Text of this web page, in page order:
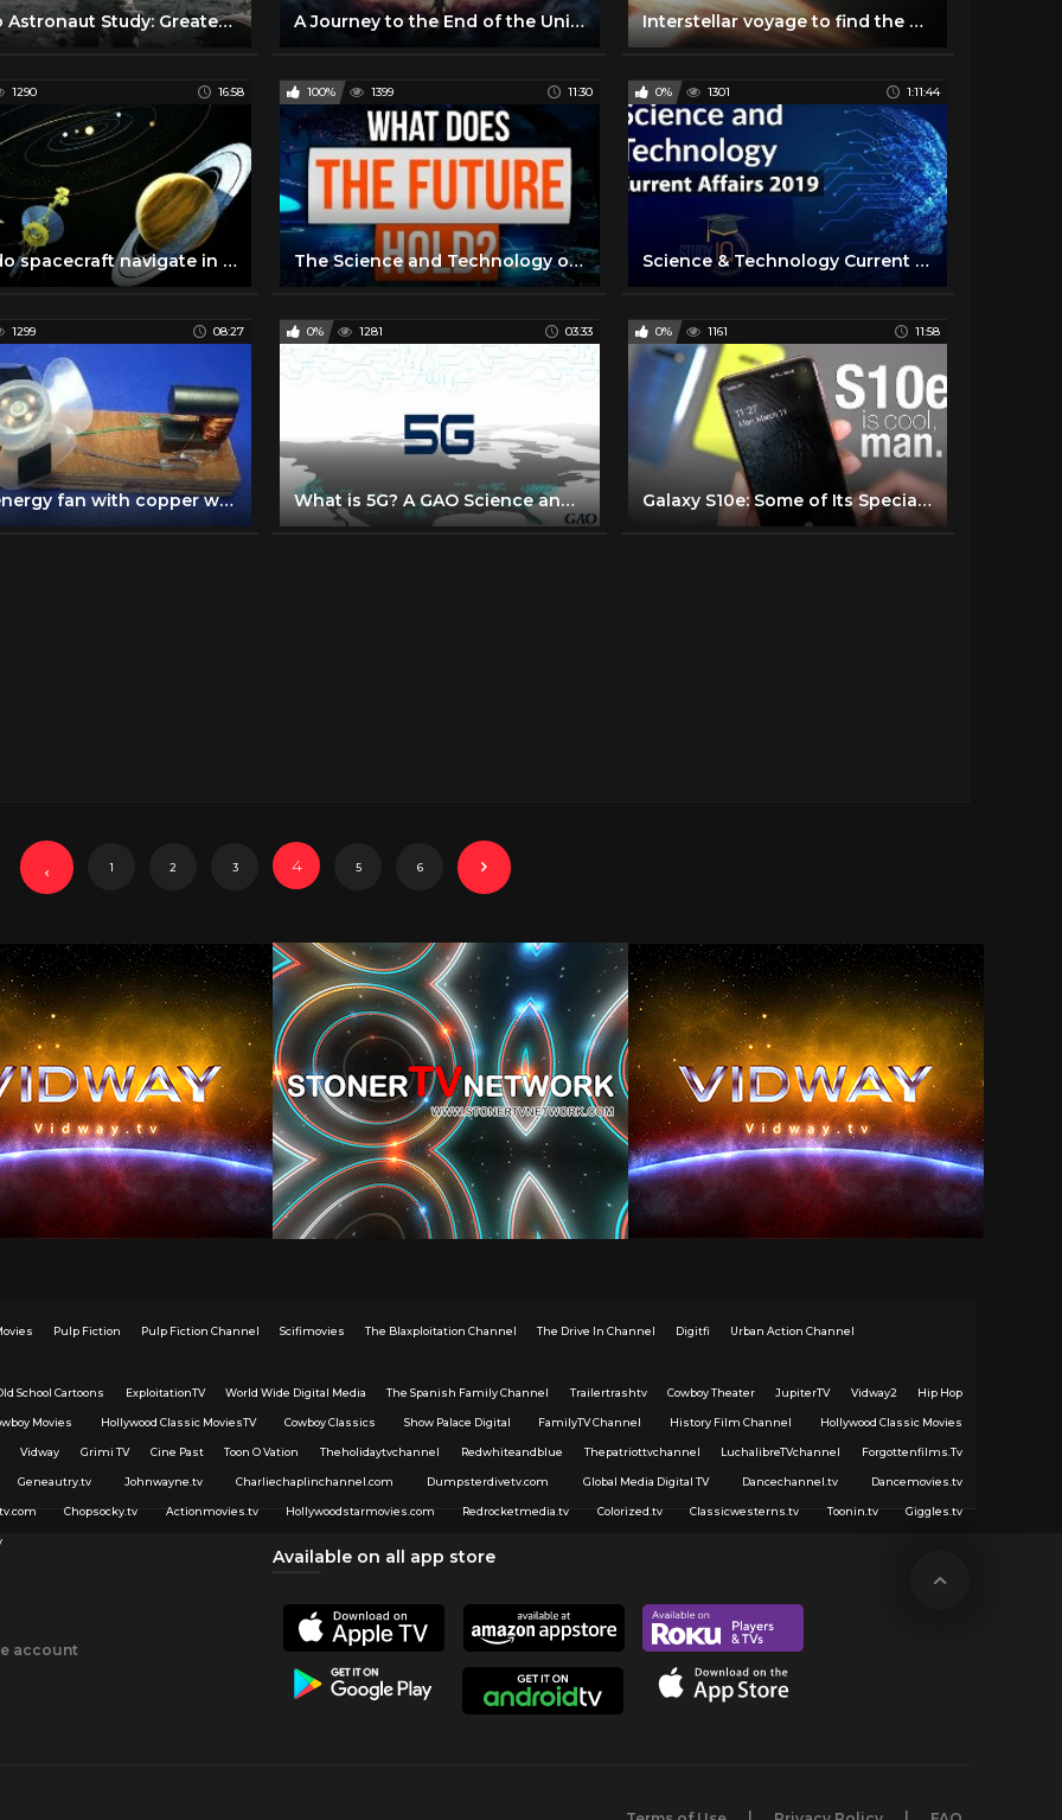
Apollo Astronaut Study: Greater Heart Risk in Space Travel A Journey to the End of the Universe Interstellar voyage to find the Second Earth | Space Documentary 2020
1290 16:58
How do spacecraft navigate in space ?
100% 1399 11:30
The Science and Technology of Tomorrow
0% 1301 1:11:44
Science & Technology Current Affairs 2019 of Last 6 Months - June to November by DR GAURAV GARG
1299 08:27
Free energy fan with copper wire self running magnets - Science & Technology 2018 || simple at home
0% 1281 03:33
What is 5G? A GAO Science and Technology Explainer
0% 1161 11:58
Galaxy S10e: Some of Its Special, Cool Stuff!
1 2 3 4 5 6
Pulp Fiction Pulp Fiction Channel Scifimovies The Blaxploitation Channel The Drive In Channel Digitfi Urban Action Channel
School Cartoons ExploitationTV World Wide Digital Media The Spanish Family Channel Trailertrashtv Cowboy Theater JupiterTV Vidway2 Hip Hop
Movies Hollywood Classic MoviesTV Cowboy Classics Show Palace Digital FamilyTV Channel History Film Channel Hollywood Classic Movies
Vidway Grimi TV Cine Past Toon O Vation Theholidaytvchannel Redwhiteandblue Thepatriottvchannel LuchalibreTVchannel Forgottenfilms.Tv
Geneautry.tv Johnwayne.tv Charliechaplinchannel.com Dumpsterdivetv.com Global Media Digital TV Dancechannel.tv Dancemovies.tv
Chopsocky.tv Actionmovies.tv Hollywoodstarmovies.com Redrocketmedia.tv Colorized.tv Classicwesterns.tv Toonin.tv Giggles.tv
account
Available on all app store